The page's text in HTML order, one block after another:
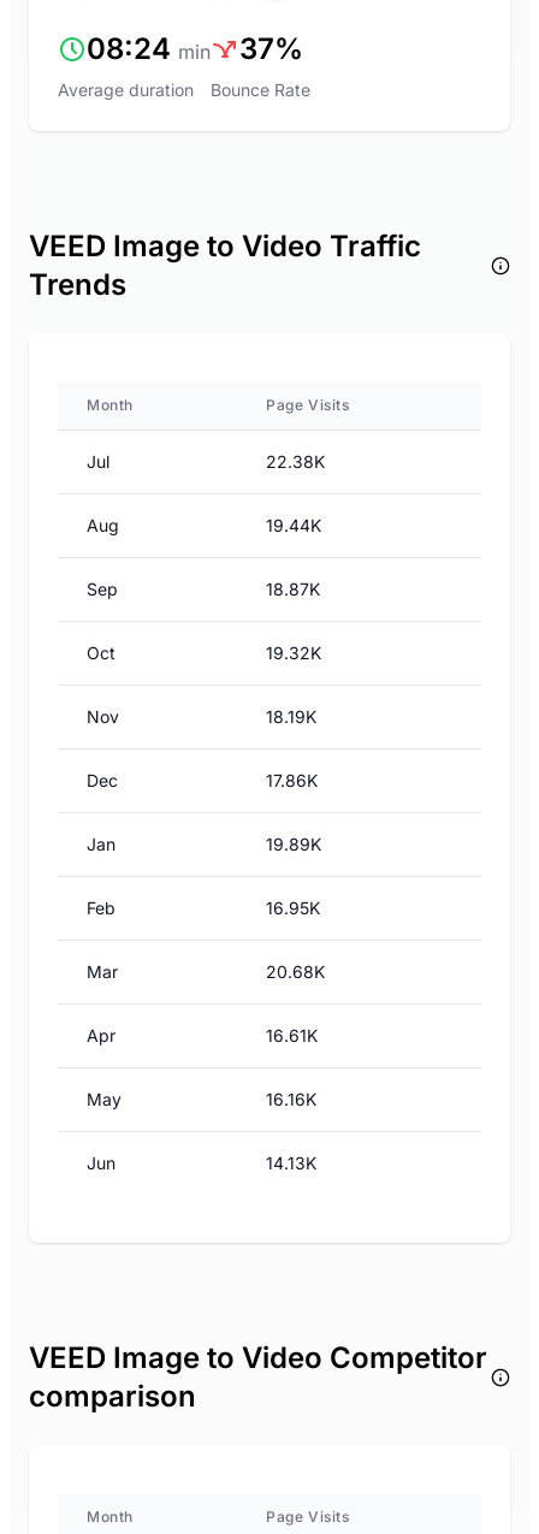
08:24 min
Average duration
37%
Bounce Rate
VEED Image to Video Traffic
Trends
Month Page Visits
Jul 22.38K
Aug 19.44K
Sep 18.87K
Oct 19.32K
Nov 18.19K
Dec 17.86K
Jan 19.89K
Feb 16.95K
Mar 20.68K
Apr 16.61K
May 16.16K
Jun 14.13K
VEED Image to Video Competitor
comparison
Month Page Visits